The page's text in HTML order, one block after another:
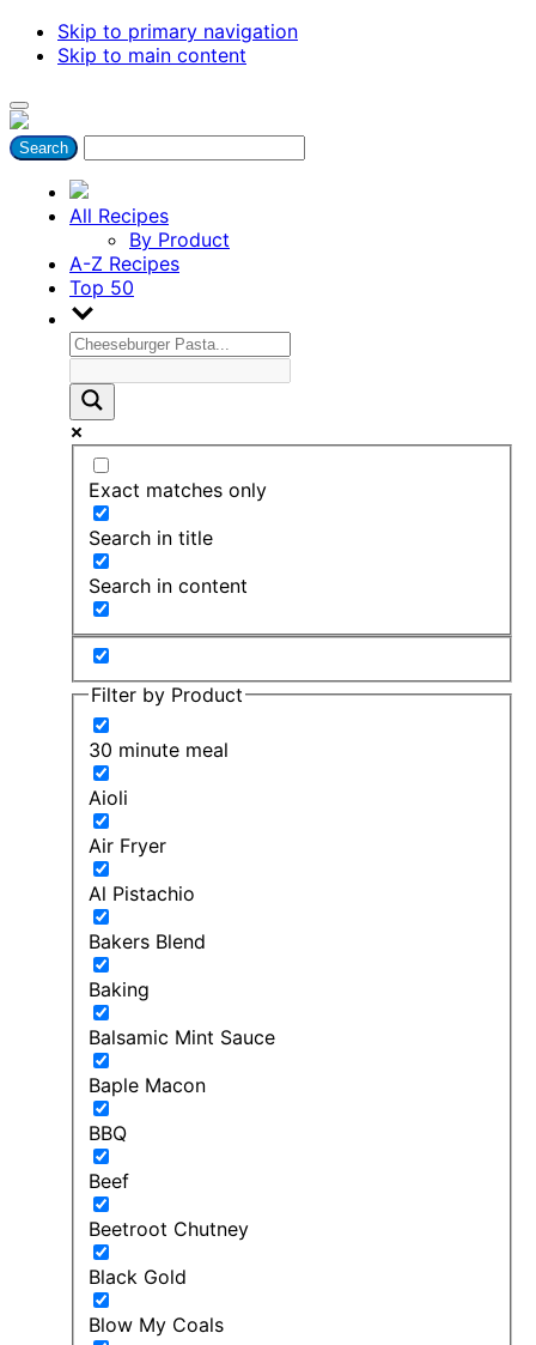
Skip to primary navigation
Skip to main content
All Recipes
By Product
A-Z Recipes
Top 50
Exact matches only
Search in title
Search in content
Filter by Product
30 minute meal
Aioli
Air Fryer
Al Pistachio
Bakers Blend
Baking
Balsamic Mint Sauce
Baple Macon
BBQ
Beef
Beetroot Chutney
Black Gold
Blow My Coals